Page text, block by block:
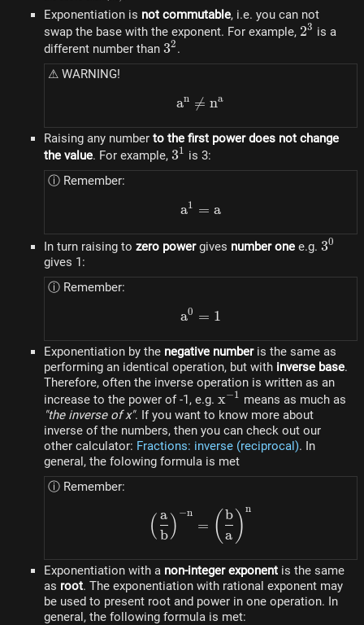
Exponentiation is not commutable, i.e. you can not
swap the base with the exponent. For example, 2^3
23 is a
different number than 3^2
32 .
⚠ WARNING!
a^n \ne n^a
an = na
Raising any number to the first power does not change
the value. For example, 3^1
31 is 3:
ⓘ Remember:
a^1 = a
a1 = a
In turn raising to zero powergives number one e.g. 3^0
30
gives 1:
ⓘ Remember:
a^0 = 1
a0 = 1
Exponentiation by the negative numberis the same as
performing an identical operation, but with inverse base.
Therefore, often the inverse operation is written as an
increase to the power of -1, e.g. x^{-1}
x−1 means as much as
"the inverse of x". If you want to know more about
inverse of the numbers, then you can check out our
other calculator: Fractions: inverse (reciprocal). In
general, the folowing formula is met
ⓘ Remember:
(b
a) −n
= ( a
b ) n
Exponentiation with a non-integer exponent is the same
as root. The exponentiation with rational exponent may
be used to present root and power in one operation. In
general, the following formula is met: